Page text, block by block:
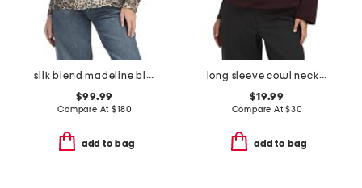
silk blend madeline blouse
$99.99
Compare At$180
add to bag
long sleeve cowl neck top
$19.99
Compare At$30
add to bag